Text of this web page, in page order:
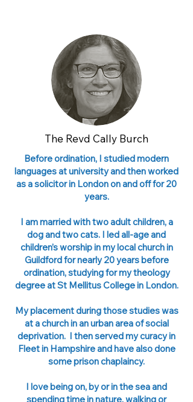
The Revd Cally Burch
Before ordination, I studied modern
languages at university and then worked
as a solicitor in London on and off for 20
years.
I am married with two adult children, a
dog and two cats. I led all-age and
children’s worship in my local church in
Guildford for nearly 20 years before
ordination, studying for my theology
degree at St Mellitus College in London.
My placement during those studies was
at a church in an urban area of social
deprivation. I then served my curacy in
Fleet in Hampshire and have also done
some prison chaplaincy.
I love being on, by or in the sea and
spending time in nature, walking or